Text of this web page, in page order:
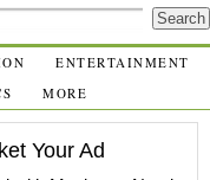
ENTERTAINMENT
MORE
Your Ad